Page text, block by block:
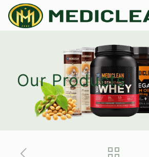
Our Products